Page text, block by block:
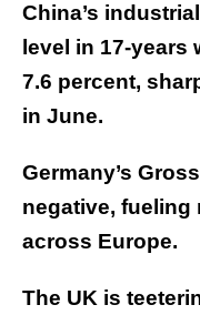
China’s
level in 17-years
7.6 percent,
in June.
Germany’s
negative, fueling
across Europe.
The UK is